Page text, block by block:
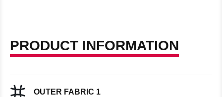
PRODUCT INFORMATION
OUTER FABRIC 1